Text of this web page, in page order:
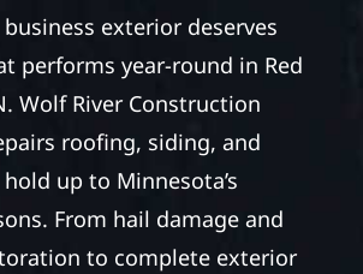
exterior deserves
performs year-round in Red
Wolf River Construction
roofing, siding, and
up to Minnesota’s
From hail damage and
to complete exterior